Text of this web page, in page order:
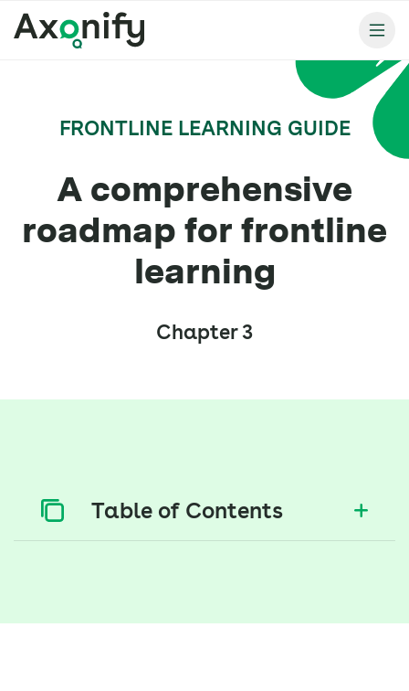
FRONTLINE LEARNING GUIDE
A comprehensive
roadmap for frontline
learning
Chapter 3
Table of Contents